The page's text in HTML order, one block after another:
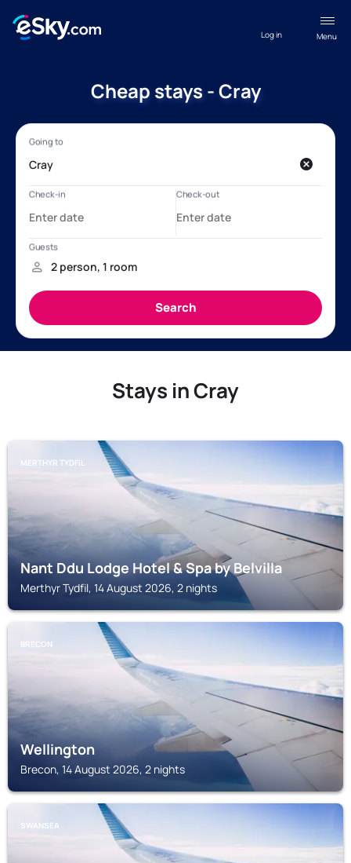
Menu
Log in
Cheap stays - Cray
Stays in Cray
MERTHYR TYDFIL
Nant Ddu Lodge Hotel & Spa by Belvilla
Merthyr Tydfil, 14 August 2026, 2 nights
BRECON
Wellington
Brecon, 14 August 2026, 2 nights
SWANSEA